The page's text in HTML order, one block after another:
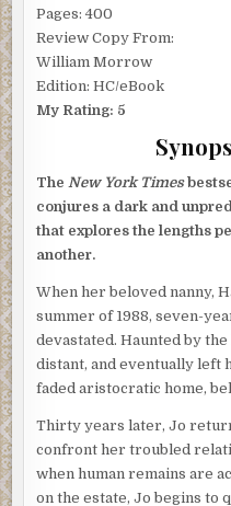
Pages: 400
Review Copy From:
William Morrow
Edition: HC/eBook
My Rating: 5
TheNew York Times
conjures a dark and
that explores the lengths
another.
When her beloved nanny,
summer of 1988, seven-
devastated. Haunted by
distant, and eventually left
faded aristocratic home,
Thirty years later, Jo
confront her troubled
when human remains are
on the estate, Jo begins to